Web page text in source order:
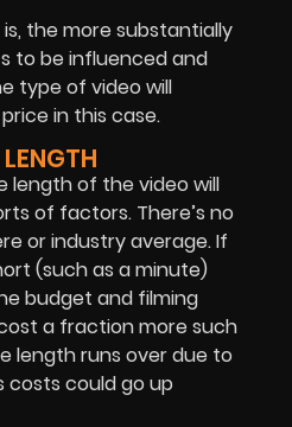
the more substantially
to be influenced and
type of video will
in this case.
length of the video will
of factors. There’s no
or industry average. If
(such as a minute)
budget and filming
a fraction more such
length runs over due to
could go up